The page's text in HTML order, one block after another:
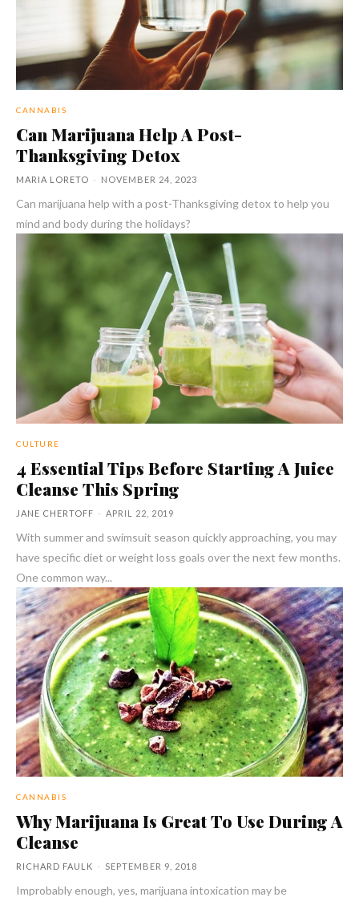
CANNABIS
Can Marijuana Help A Post-
Thanksgiving Detox
MARIA LORETO - NOVEMBER 24, 2023
Can marijuana help with a post-Thanksgiving detox to help you
mind and body during the holidays?
CULTURE
4 Essential Tips Before Starting A Juice
Cleanse This Spring
JANE CHERTOFF - APRIL 22, 2019
With summer and swimsuit season quickly approaching, you may
have specific diet or weight loss goals over the next few months.
One common way...
CANNABIS
Why Marijuana Is Great To Use During A
Cleanse
RICHARD FAULK - SEPTEMBER 9, 2018
Improbably enough, yes, marijuana intoxication may be